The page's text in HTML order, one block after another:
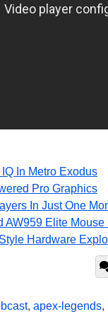
In Metro Exodus
Pro Graphics
In Just One
AW959 Elite Mouse
Hardware
, apex-legends,